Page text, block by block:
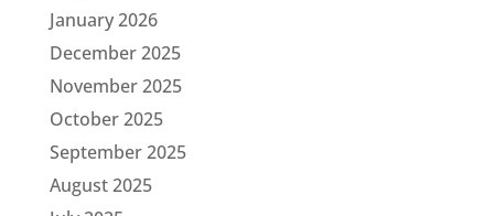
January 2026
December 2025
November 2025
October 2025
September 2025
August 2025